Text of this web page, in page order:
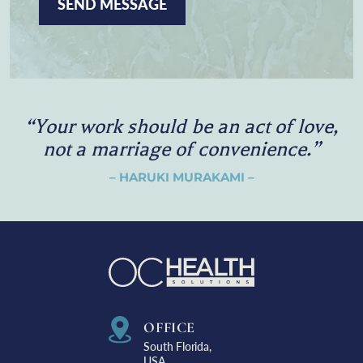
“Your work should be an act of love,
not a marriage of convenience.”
– HARUKI MURAKAMI –
OFFICE
South Florida,